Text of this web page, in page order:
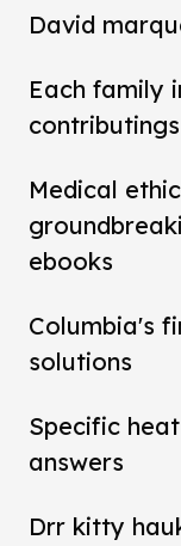
David
Each family
Medical
ebooks
Columbia's
solutions
Specific
answers
Drr kitty